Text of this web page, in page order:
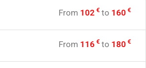
From 102 € to 160 €
From 116 € to 180 €